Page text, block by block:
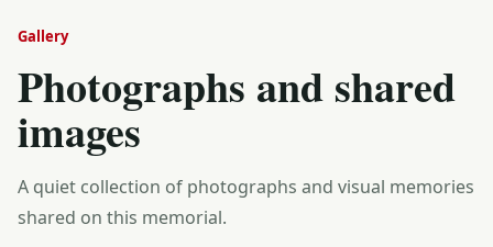
Gallery
Photographs and shared
images
A quiet collection of photographs and visual memories
shared on this memorial.